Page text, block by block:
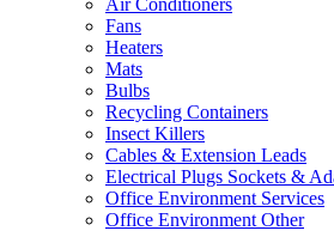
Air Conditioners
Fans
Heaters
Mats
Bulbs
Recycling Containers
Insect Killers
Cables & Extension Leads
Electrical Plugs Sockets &
Office Environment Services
Office Environment Other